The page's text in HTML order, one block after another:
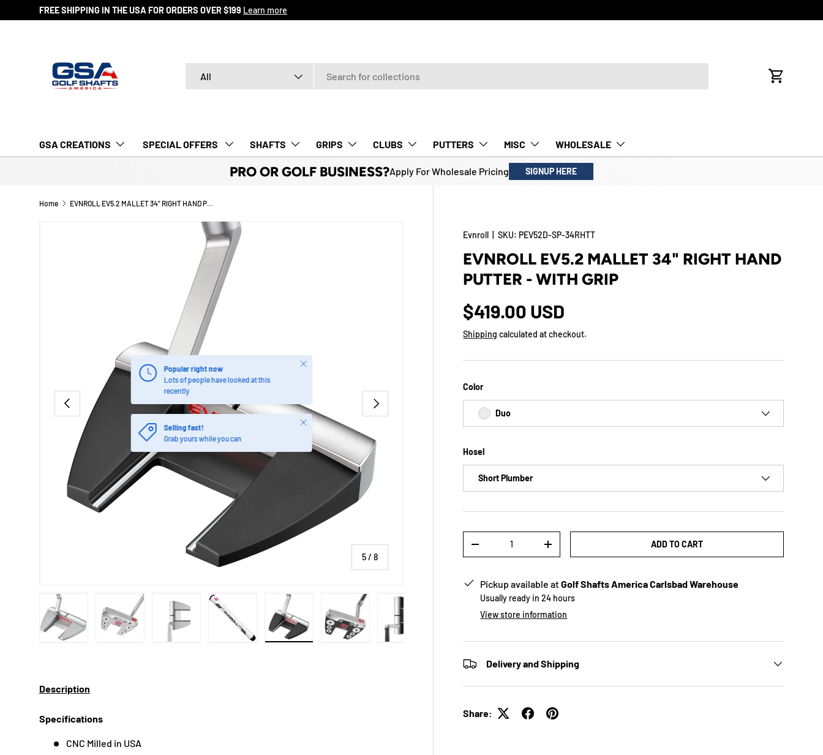
SKIP TO CONTENT
FREE SHIPPING IN THE USA FOR ORDERS OVER $199 Learn more
All
Cart
GSA CREATIONS ‎ SPECIAL OFFERS‎‎‎ ‎ SHAFTS GRIPS CLUBS PUTTERS MISC WHOLESALE
PRO OR GOLF BUSINESS?Apply For Wholesale Pricing SIGNUP HERE
Home EVNROLL EV5.2 MALLET 34" RIGHT HAND PUTTER - WITH GRIP
Image 5 is now available in gallery view
PREVIOUS
5 /of
8
NEXT
Popular right now
Lots of people have looked at this
recently
Close
Selling fast!
Grab yours while you can
Close
Evnroll |SKU: PEV52D-SP-34RHTT
EVNROLL EV5.2 MALLET 34" RIGHT HAND
PUTTER - WITH GRIP
$419.00 USD
Shipping calculated at checkout.
Color
Duo
Hosel
Short Plumber
+ ADD TO CART
Pickup available atGolf Shafts America Carlsbad Warehouse
Usually ready in 24 hours
View store information
Delivery and Shipping
Share:
Description
Specifications
CNC Milled in USA